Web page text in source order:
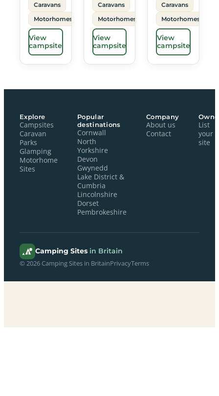
Caravans
Motorhomes
View
campsite
Caravans
Motorhomes
View
campsite
Caravans
Motorhomes
View
campsite
Explore
Campsites
Caravan
Parks
Glamping
Motorhome
Sites
Popular
destinations
Cornwall
North
Yorkshire
Devon
Gwynedd
Lake District &
Cumbria
Lincolnshire
Dorset
Pembrokeshire
Company
About us
Contact
List
your
site
Camping Sites in Britain
© 2026 Camping Sites in BritainPrivacyTerms